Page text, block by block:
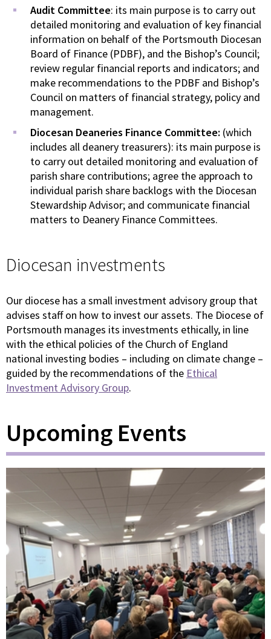
Audit Committee: its main purpose is to carry out
detailed monitoring and evaluation of key financial
information on behalf of the Portsmouth Diocesan
Board of Finance (PDBF), and the Bishop’s Council;
review regular financial reports and indicators; and
make recommendations to the PDBF and Bishop’s
Council on matters of financial strategy, policy and
management.
Diocesan Deaneries Finance Committee: (which
includes all deanery treasurers): its main purpose is
to carry out detailed monitoring and evaluation of
parish share contributions; agree the approach to
individual parish share backlogs with the Diocesan
Stewardship Advisor; and communicate financial
matters to Deanery Finance Committees.
Diocesan investments
Our diocese has a small investment advisory group that
advises staff on how to invest our assets. The Diocese of
Portsmouth manages its investments ethically, in line
with the ethical policies of the Church of England
national investing bodies – including on climate change –
guided by the recommendations of the Ethical
Investment Advisory Group.
Upcoming Events